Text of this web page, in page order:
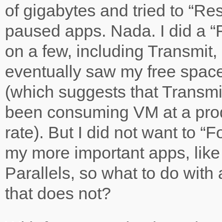
of gigabytes and tried to
paused apps. Nada. I did a
on a few, including Transmit,
eventually saw my free
(which suggests that
been consuming VM at a
rate). But I did not want to
my more important apps,
Parallels, so what to do with
that does not?